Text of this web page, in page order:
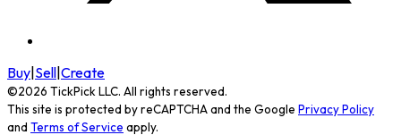
Buy|Sell|Create
©2026 TickPick LLC. All rights reserved.
This site is protected by reCAPTCHA and the Google Privacy Policy
and Terms of Service apply.